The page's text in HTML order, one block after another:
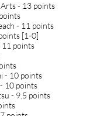
Arts - 13 points
- 11 points
[1-0]
points
- 10 points
10 points
- 9.5 points